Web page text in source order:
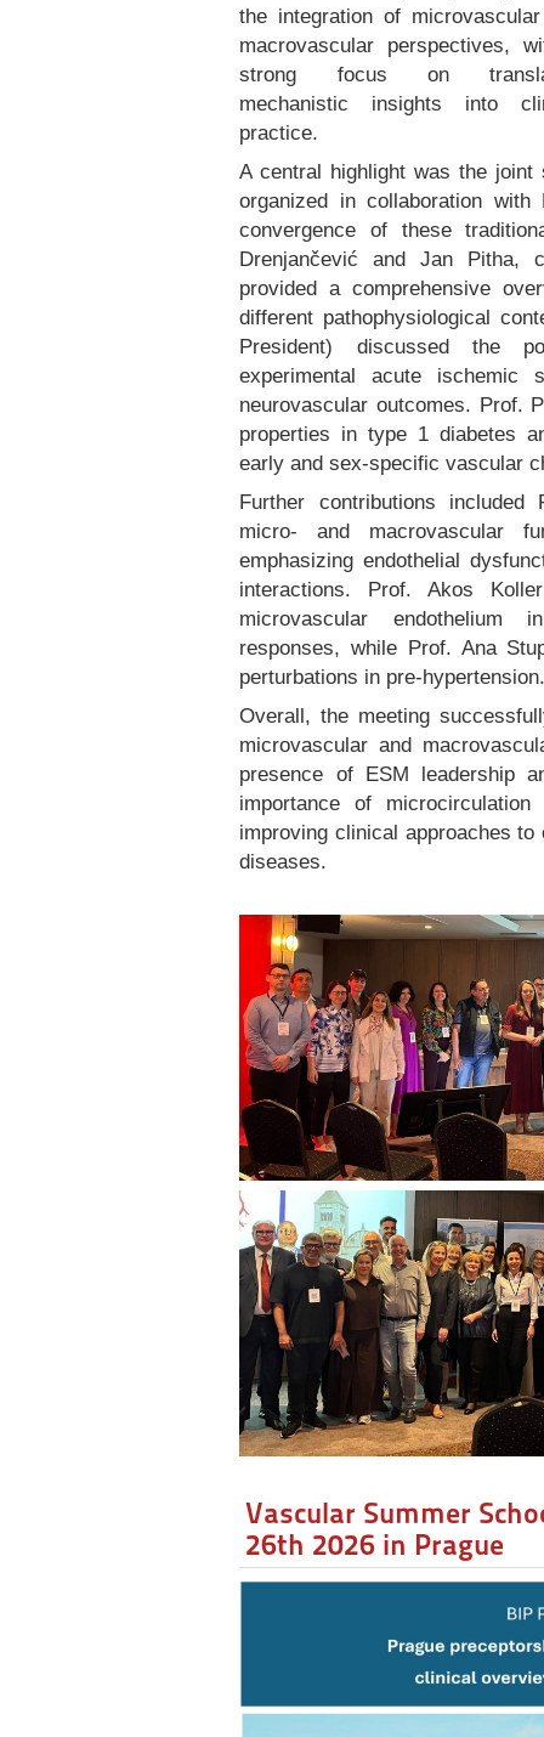
the integration of
macrovascular perspectives,
strong focus on
mechanistic insights into
practice.
A central highlight was the joint
organized in collaboration
convergence of these
Drenjančević and Jan Pitha,
provided a comprehensive
different pathophysiological
President) discussed the
experimental acute ischemic
neurovascular outcomes. Prof.
properties in type 1 diabetes
early and sex-specific vascular
Further contributions included
micro- and macrovascular
emphasizing endothelial
interactions. Prof. Akos
microvascular endothelium
responses, while Prof. Ana
perturbations in pre-
Overall, the meeting
microvascular and
presence of ESM leadership
importance of
improving clinical approaches
diseases.
Vascular Summer
26th 2026 in Prague